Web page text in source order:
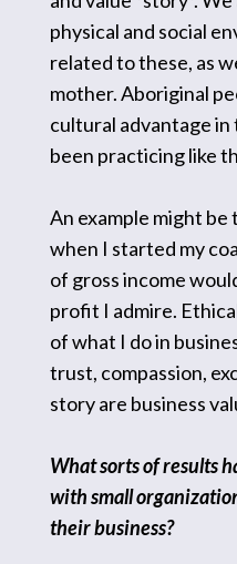
physical and social
related to these, as
mother. Aboriginal
cultural advantage in
been practicing like
An example might be
when I started my
of gross income
profit I admire.
of what I do in
trust, compassion,
story are business
What sorts of results
with small
their business?